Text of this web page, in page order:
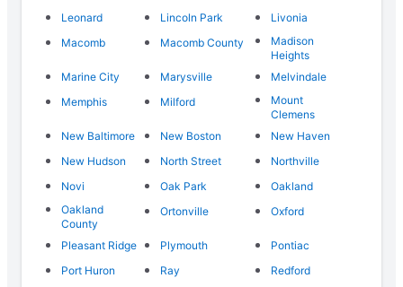
Leonard
Lincoln Park
Livonia
Macomb
Macomb County
Madison
Heights
Marine City
Marysville
Melvindale
Memphis
Milford
Mount
Clemens
New Baltimore
New Boston
New Haven
New Hudson
North Street
Northville
Novi
Oak Park
Oakland
Oakland
County
Ortonville Oxford
Pleasant Ridge Plymouth
Pontiac
Port Huron
Ray
Redford